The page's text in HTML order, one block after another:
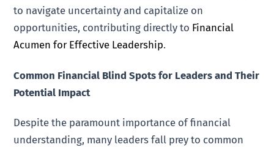
to navigate uncertainty and capitalize on
opportunities, contributing directly to Financial
Acumen for Effective Leadership.
Common Financial Blind Spots for Leaders and Their
Potential Impact
Despite the paramount importance of financial
understanding, many leaders fall prey to common